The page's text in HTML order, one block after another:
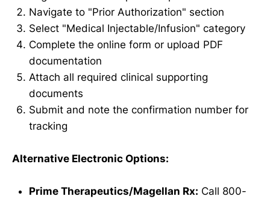
Navigate to "Prior Authorization" section
Select "Medical Injectable/Infusion" category
Complete the online form or upload PDF
documentation
Attach all required clinical supporting
documents
Submit and note the confirmation number for
tracking
Alternative Electronic Options:
Prime Therapeutics/Magellan Rx: Call 800-